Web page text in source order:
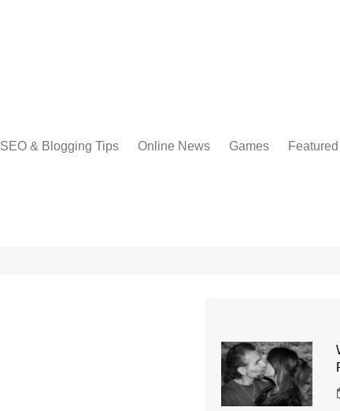
SEO & Blogging Tips Online News Games Featured